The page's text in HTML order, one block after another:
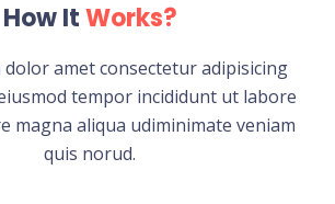
How ItWorks?
amet consectetur adipisicing
tempor incididunt ut labore
magna aliqua udiminimate veniam
quis norud.